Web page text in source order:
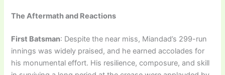
The Aftermath and Reactions
First Batsman: Despite the near miss, Miandad’s 299-run
innings was widely praised, and he earned accolades for
his monumental effort. His resilience, composure, and skill